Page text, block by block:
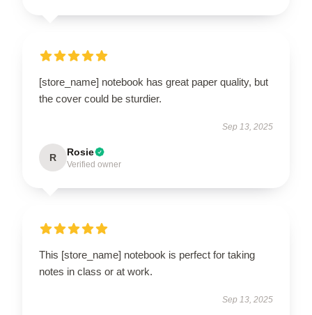
[store_name] notebook has great paper quality, but
the cover could be sturdier.
Sep 13, 2025
R Rosie
Verified owner
This [store_name] notebook is perfect for taking
notes in class or at work.
Sep 13, 2025